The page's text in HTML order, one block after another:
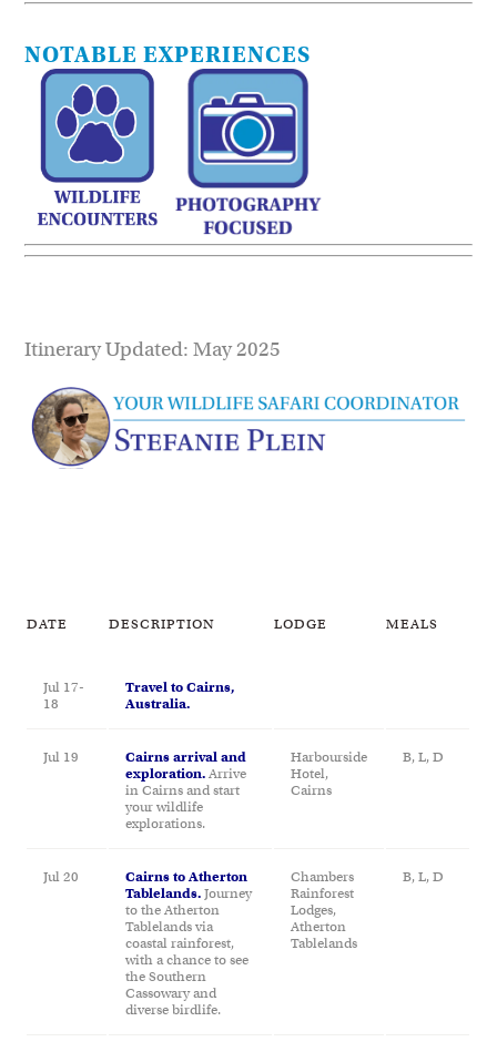
NOTABLE EXPERIENCES
Itinerary Updated: May 2025
DATE DESCRIPTION LODGE MEALS
Jul 17-
18
Travel to Cairns,
Australia.
Jul 19
Cairns arrival and
exploration. Arrive
in Cairns and start
your wildlife
explorations.
Harbourside
Hotel,
Cairns
B, L, D
Jul 20
Cairns to Atherton
Tablelands.Journey
to the Atherton
Tablelands via
coastal rainforest,
with a chance to see
the Southern
Cassowary and
diverse birdlife.
Chambers
Rainforest
Lodges,
Atherton
Tablelands
B, L, D